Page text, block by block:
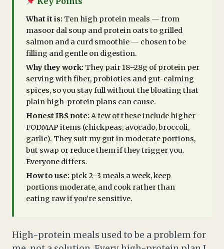
What it is: Ten high protein meals — from
masoor dal soup and protein oats to grilled
salmon and a curd smoothie — chosen to be
filling and gentle on digestion.
Why they work: They pair 18–28g of protein per
serving with fiber, probiotics and gut-calming
spices, so you stay full without the bloating that
plain high-protein plans can cause.
Honest IBS note:A few of these include higher-
FODMAP items (chickpeas, avocado, broccoli,
garlic). They suit my gut in moderate portions,
but swap or reduce them if they trigger you.
Everyone differs.
How to use: pick 2–3 meals a week, keep
portions moderate, and cook rather than
eating raw if you’re sensitive.
High-protein meals used to be a problem for